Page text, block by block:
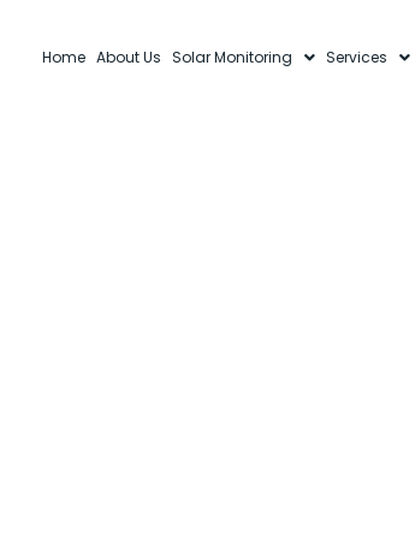
Home About Us Solar Monitoring Services